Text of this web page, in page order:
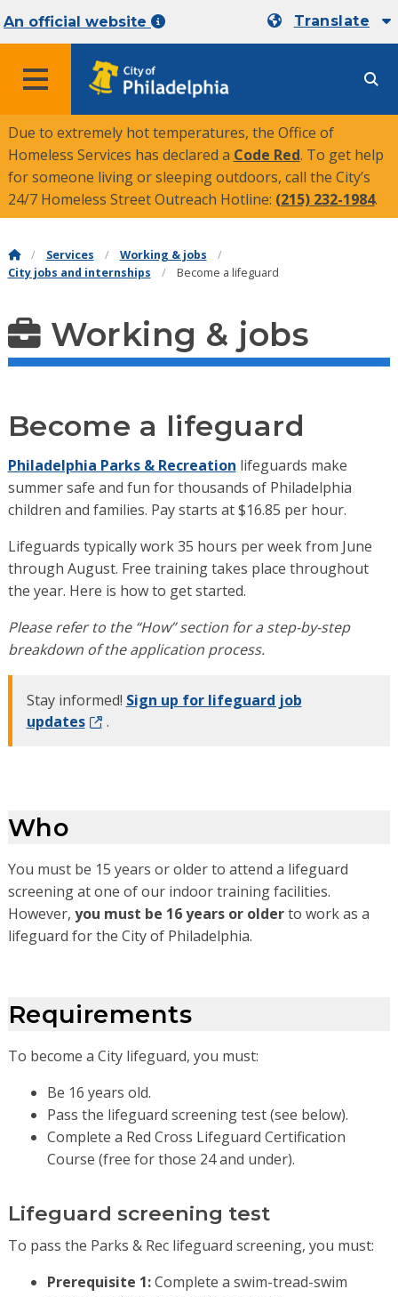
An official website Translate
MENU
Due to extremely hot temperatures, the Office of
Homeless Services has declared a Code Red. To get help
for someone living or sleeping outdoors, call the City’s
24/7 Homeless Street Outreach Hotline: (215) 232-1984.
Services
Working & jobs
City jobs and internships
Become a lifeguard
Working & jobs
Become a lifeguard
Philadelphia Parks & Recreation lifeguards make
summer safe and fun for thousands of Philadelphia
children and families. Pay starts at $16.85 per hour.
Lifeguards typically work 35 hours per week from June
through August. Free training takes place throughout
the year. Here is how to get started.
Please refer to the “How” section for a step-by-step
breakdown of the application process.
Stay informed! Sign up for lifeguard job
updates
.
Who
You must be 15 years or older to attend a lifeguard
screening at one of our indoor training facilities.
However, you must be 16 years or olderto work as a
lifeguard for the City of Philadelphia.
Requirements
To become a City lifeguard, you must:
Be 16 years old.
Pass the lifeguard screening test (see below).
Complete a Red Cross Lifeguard Certification
Course (free for those 24 and under).
Lifeguard screening test
To pass the Parks & Rec lifeguard screening, you must:
Prerequisite 1:Complete a swim-tread-swim